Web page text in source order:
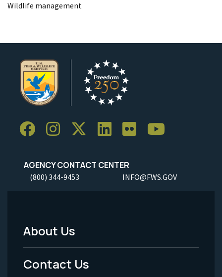
Wildlife management
AGENCY CONTACT CENTER
(800) 344-9453 INFO@FWS.GOV
Footer
Menu
About Us
Contact Us